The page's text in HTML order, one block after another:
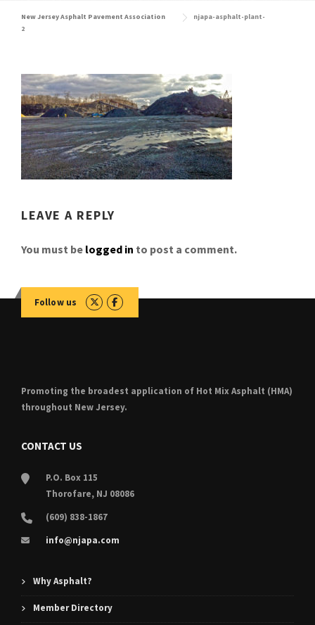
New Jersey Asphalt Pavement Association
njapa-asphalt-plant-
2
LEAVE A REPLY
You must be logged in to post a comment.
Follow us
Promoting the broadest application of Hot Mix Asphalt (HMA)
throughout New Jersey.
CONTACT US
P.O. Box 115
Thorofare, NJ 08086
(609) 838-1867
info@njapa.com
Why Asphalt?
Member Directory